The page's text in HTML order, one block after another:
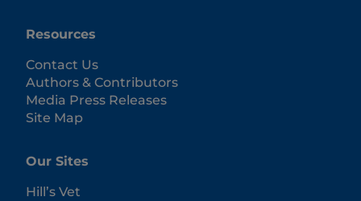
Resources
Contact Us
Authors & Contributors
Media Press Releases
Site Map
Our Sites
Hill’s Vet